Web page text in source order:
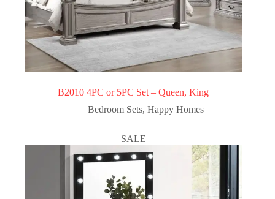
B2010 4PC or 5PC Set – Queen, King
Bedroom Sets, Happy Homes
SALE